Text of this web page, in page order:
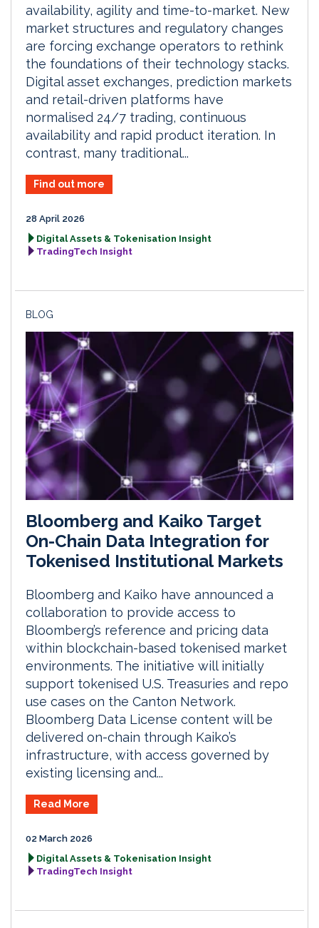
availability, agility and time-to-market. New
market structures and regulatory changes
are forcing exchange operators to rethink
the foundations of their technology stacks.
Digital asset exchanges, prediction markets
and retail-driven platforms have
normalised 24/7 trading, continuous
availability and rapid product iteration. In
contrast, many traditional...
Find out more
28 April 2026
Digital Assets & Tokenisation Insight
TradingTech Insight
BLOG
Bloomberg and Kaiko Target
On-Chain Data Integration for
Tokenised Institutional Markets
Bloomberg and Kaiko have announced a
collaboration to provide access to
Bloomberg’s reference and pricing data
within blockchain-based tokenised market
environments. The initiative will initially
support tokenised U.S. Treasuries and repo
use cases on the Canton Network.
Bloomberg Data License content will be
delivered on-chain through Kaiko’s
infrastructure, with access governed by
existing licensing and...
Read More
02 March 2026
Digital Assets & Tokenisation Insight
TradingTech Insight